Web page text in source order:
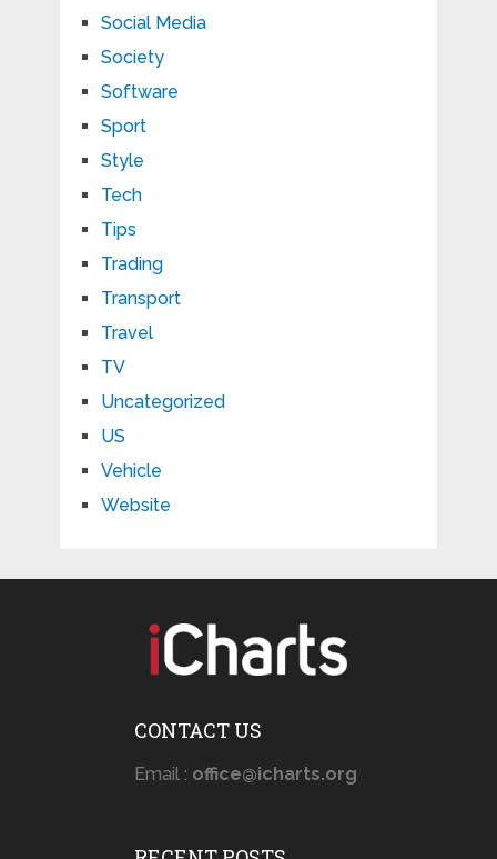
Social Media
Society
Software
Sport
Style
Tech
Tips
Trading
Transport
Travel
TV
Uncategorized
US
Vehicle
Website
CONTACT US
Email : office@icharts.org